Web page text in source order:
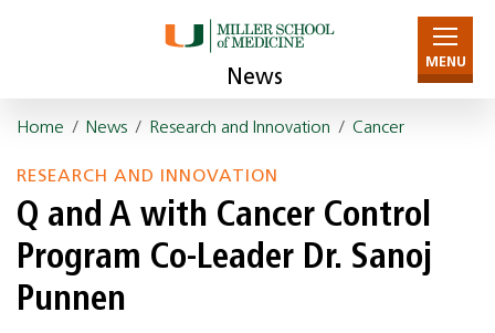
News
MENU
Home / News / Research and Innovation / Cancer
RESEARCH AND INNOVATION
Q and A with Cancer Control
Program Co-Leader Dr. Sanoj
Punnen